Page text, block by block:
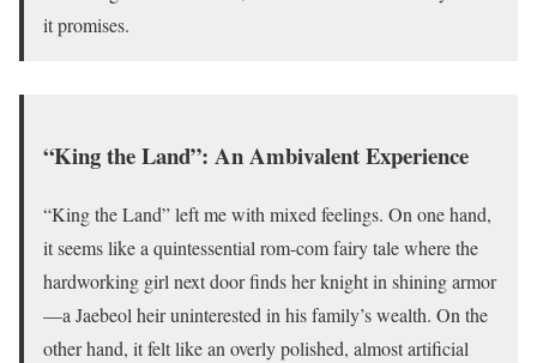
it promises.
“King the Land”: An Ambivalent Experience
“King the Land” left me with mixed feelings. On one hand,
it seems like a quintessential rom-com fairy tale where the
hardworking girl next door finds her knight in shining armor
—a Jaebeol heir uninterested in his family’s wealth. On the
other hand, it felt like an overly polished, almost artificial